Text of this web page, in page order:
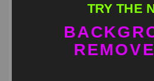
TRY THE